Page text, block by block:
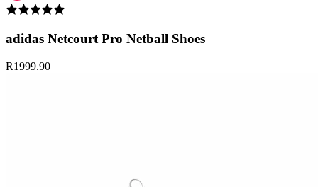
adidas Netcourt Pro Netball Shoes
R1999.90